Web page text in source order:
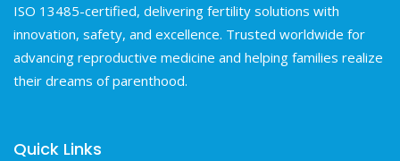
ISO 13485-certified, delivering fertility solutions with
innovation, safety, and excellence. Trusted worldwide for
advancing reproductive medicine and helping families realize
their dreams of parenthood.
Quick Links